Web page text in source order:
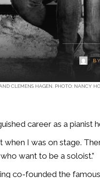
BY
CLEMENS HAGEN. PHOTO: NANCY
career as a pianist
when I was on stage.
want to be a soloist.”
co-founded the famous